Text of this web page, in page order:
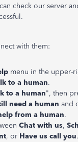
check our server
with them:
menu in the upper-
to a human.
to a human", then
need a human and
from a human.
Chat with us,
, or Have us call you.